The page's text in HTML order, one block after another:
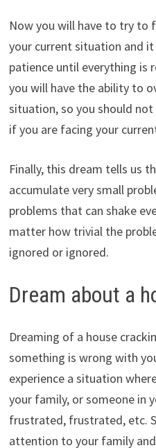
Now you will have to try to
your current situation and
patience until everything is
you will have the ability to
situation, so you should
if you are facing your
Finally, this dream tells us
accumulate very small
problems that can shake
matter how trivial the
ignored or ignored.
Dream about a
Dreaming of a house
something is wrong with
experience a situation
your family, or someone in
frustrated, frustrated, etc.
attention to your family